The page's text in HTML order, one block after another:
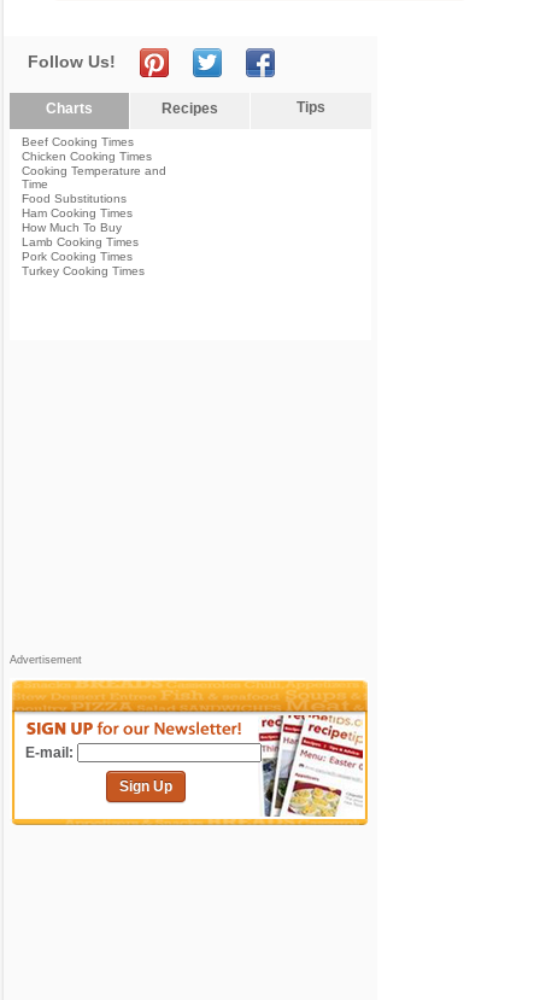
Follow Us!
Charts Recipes Tips
Beef Cooking Times
Chicken Cooking Times
Cooking Temperature and
Time
Food Substitutions
Ham Cooking Times
How Much To Buy
Lamb Cooking Times
Pork Cooking Times
Turkey Cooking Times
Advertisement
E-mail:
Sign Up